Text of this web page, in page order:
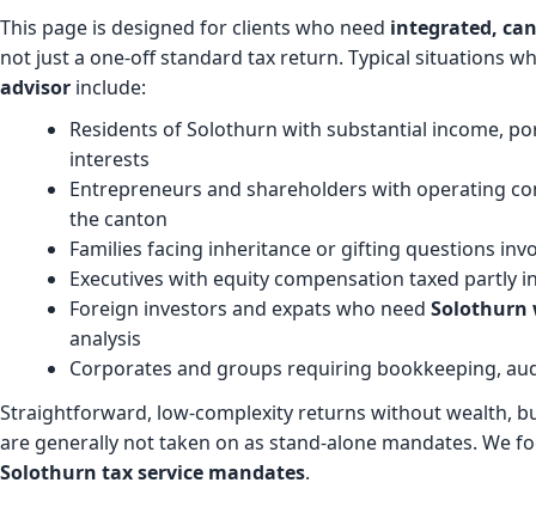
This page is designed for clients who need integrated,
not just a one-off standard tax return. Typical situations
advisor include:
Residents of Solothurn with substantial income,
interests
Entrepreneurs and shareholders with operating
the canton
Families facing inheritance or gifting questions
Executives with equity compensation taxed partly
Foreign investors and expats who need Solothurn
analysis
Corporates and groups requiring bookkeeping,
Straightforward, low-complexity returns without wealth,
are generally not taken on as stand-alone mandates. We
Solothurn tax service mandates.